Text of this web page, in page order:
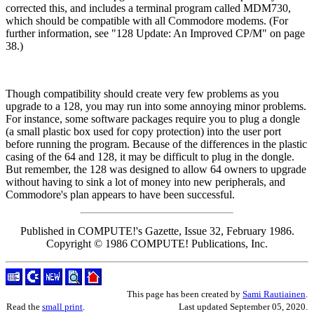
corrected this, and includes a terminal program called MDM730,
which should be compatible with all Commodore modems. (For
further information, see "128 Update: An Improved CP/M" on page
38.)
Though compatibility should create very few problems as you
upgrade to a 128, you may run into some annoying minor problems.
For instance, some software packages require you to plug a dongle
(a small plastic box used for copy protection) into the user port
before running the program. Because of the differences in the plastic
casing of the 64 and 128, it may be difficult to plug in the dongle.
But remember, the 128 was designed to allow 64 owners to upgrade
without having to sink a lot of money into new peripherals, and
Commodore's plan appears to have been successful.
Published in COMPUTE!'s Gazette, Issue 32, February 1986.
Copyright © 1986 COMPUTE! Publications, Inc.
This page has been created by Sami Rautiainen
Read the small print Last updated September 05, 2020.